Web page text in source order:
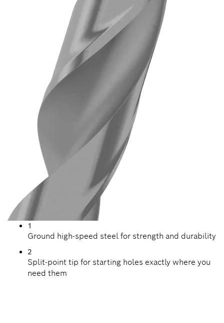
1
Ground high-speed steel for strength and durability
2
Split-point tip for starting holes exactly where you
need them